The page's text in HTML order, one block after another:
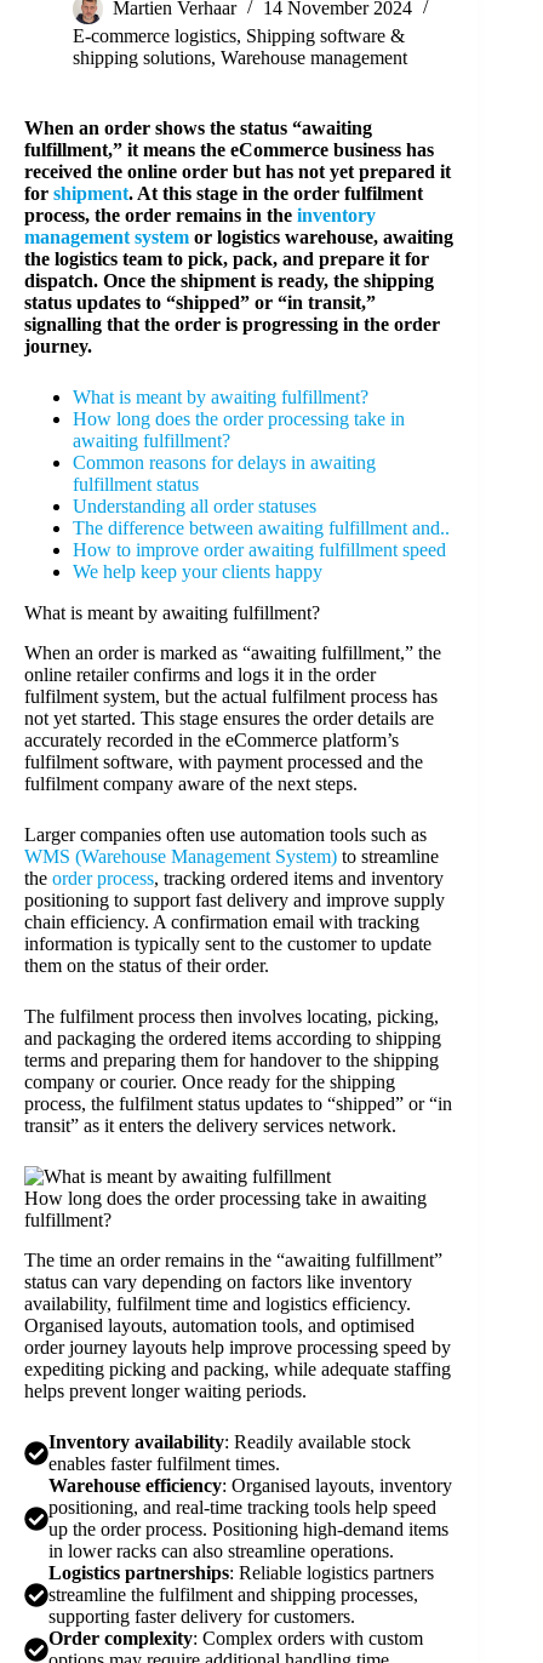
Martien Verhaar
14 November 2024
E-commerce logistics, Shipping software &
shipping solutions, Warehouse management
When an order shows the status “awaiting
fulfillment,” it means the eCommerce business has
received the online order but has not yet prepared it
for shipment. At this stage in the order fulfilment
process, the order remains in the inventory
management system or logistics warehouse, awaiting
the logistics team to pick, pack, and prepare it for
dispatch. Once the shipment is ready, the shipping
status updates to “shipped” or “in transit,”
signalling that the order is progressing in the order
journey.
What is meant by awaiting fulfillment?
How long does the order processing take in
awaiting fulfillment?
Common reasons for delays in awaiting
fulfillment status
Understanding all order statuses
The difference between awaiting fulfillment and..
How to improve order awaiting fulfillment speed
We help keep your clients happy
What is meant by awaiting fulfillment?
When an order is marked as “awaiting fulfillment,” the
online retailer confirms and logs it in the order
fulfilment system, but the actual fulfilment process has
not yet started. This stage ensures the order details are
accurately recorded in the eCommerce platform’s
fulfilment software, with payment processed and the
fulfilment company aware of the next steps.
Larger companies often use automation tools such as
WMS (Warehouse Management System) to streamline
the order process, tracking ordered items and inventory
positioning to support fast delivery and improve supply
chain efficiency. A confirmation email with tracking
information is typically sent to the customer to update
them on the status of their order.
The fulfilment process then involves locating, picking,
and packaging the ordered items according to shipping
terms and preparing them for handover to the shipping
company or courier. Once ready for the shipping
process, the fulfilment status updates to “shipped” or “in
transit” as it enters the delivery services network.
How long does the order processing take in awaiting
fulfillment?
The time an order remains in the “awaiting fulfillment”
status can vary depending on factors like inventory
availability, fulfilment time and logistics efficiency.
Organised layouts, automation tools, and optimised
order journey layouts help improve processing speed by
expediting picking and packing, while adequate staffing
helps prevent longer waiting periods.
Inventory availability: Readily available stock
enables faster fulfilment times.
Warehouse efficiency: Organised layouts, inventory
positioning, and real-time tracking tools help speed
up the order process. Positioning high-demand items
in lower racks can also streamline operations.
Logistics partnerships: Reliable logistics partners
streamline the fulfilment and shipping processes,
supporting faster delivery for customers.
Order complexity: Complex orders with custom